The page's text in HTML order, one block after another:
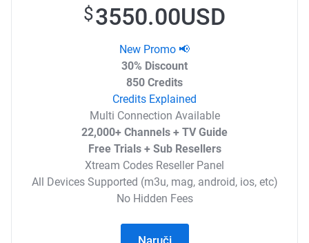
$3550.00USD
New Promo 📢
30% Discount
850 Credits
Credits Explained
Multi Connection Available
22,000+ Channels + TV Guide
Free Trials + Sub Resellers
Xtream Codes Reseller Panel
All Devices Supported (m3u, mag, android, ios, etc)
No Hidden Fees
Naruči